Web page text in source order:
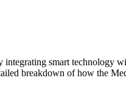
smart technology
breakdown of how the